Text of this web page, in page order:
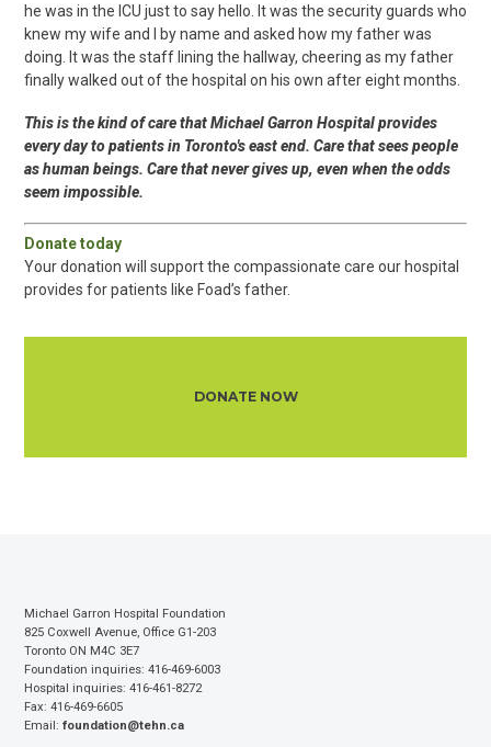
he was in the ICU just to say hello. It was the security guards who
knew my wife and I by name and asked how my father was
doing. It was the staff lining the hallway, cheering as my father
finally walked out of the hospital on his own after eight months.
This is the kind of care that Michael Garron Hospital provides
every day to patients in Toronto's east end. Care that sees people
as human beings. Care that never gives up, even when the odds
seem impossible.
Donate today
Your donation will support the compassionate care our hospital
provides for patients like Foad’s father.
DONATE NOW
Michael Garron Hospital Foundation
825 Coxwell Avenue, Office G1-203
Toronto ON M4C 3E7
Foundation inquiries: 416-469-6003
Hospital inquiries: 416-461-8272
Fax: 416-469-6605
Email: foundation@tehn.ca